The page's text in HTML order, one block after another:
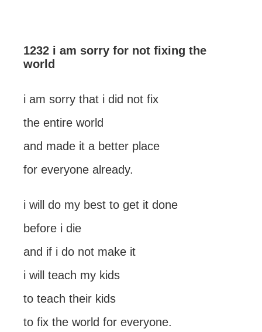
1232 i am sorry for not fixing the
world
i am sorry that i did not fix
the entire world
and made it a better place
for everyone already.
i will do my best to get it done
before i die
and if i do not make it
i will teach my kids
to teach their kids
to fix the world for everyone.